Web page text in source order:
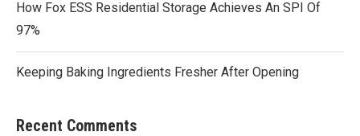
How Fox ESS Residential Storage Achieves An SPI Of
97%
Keeping Baking Ingredients Fresher After Opening
Recent Comments